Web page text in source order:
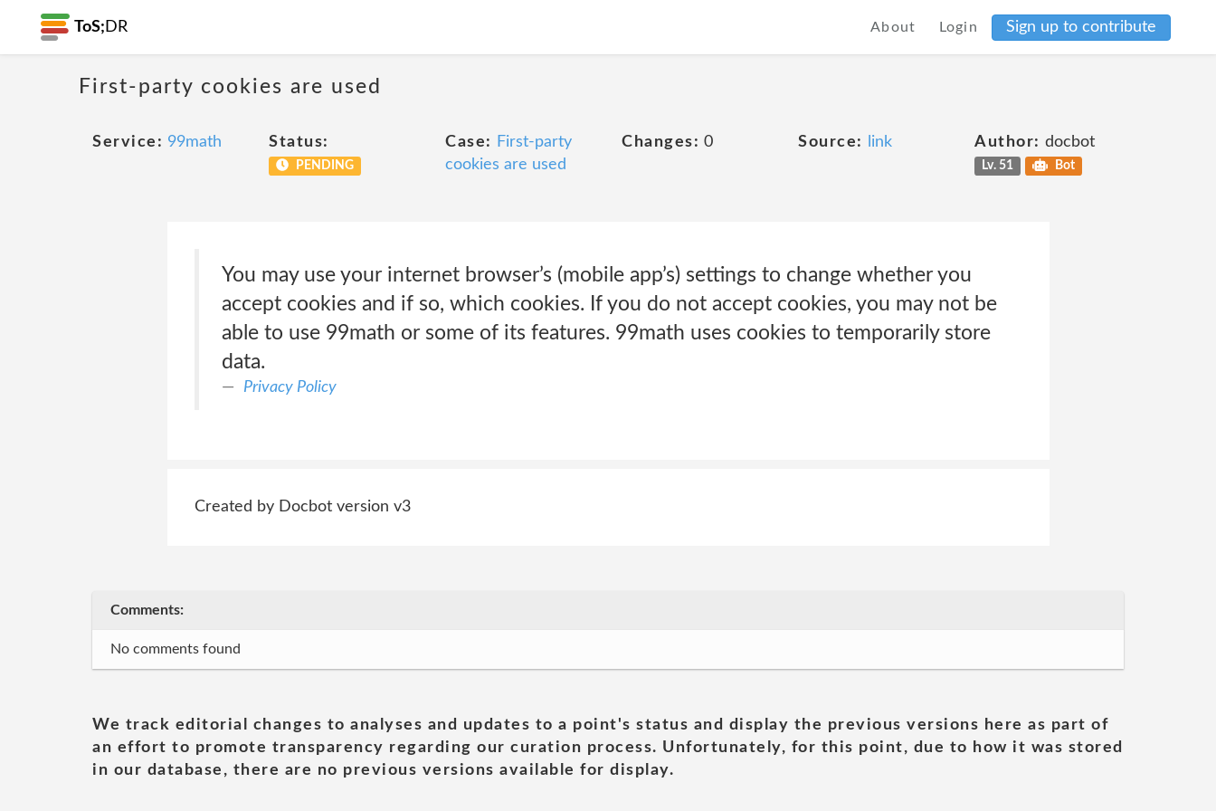
ToS; DR About Login Sign up to contribute
First-party cookies are used
Service: 99math Status:
PENDING
Case:
First-party
cookies are used
Changes: 0 Source: link Author: docbot
Lv. 51 Bot
You may use your internet browser’s (mobile app’s) settings to change whether you
accept cookies and if so, which cookies. If you do not accept cookies, you may not be
able to use 99math or some of its features. 99math uses cookies to temporarily store
data.
Privacy Policy
Created by Docbot version v3
Comments:
No comments found
We track editorial changes to analyses and updates to a point's status and display the previous versions here as part of
an effort to promote transparency regarding our curation process. Unfortunately, for this point, due to how it was stored
in our database, there are no previous versions available for display.